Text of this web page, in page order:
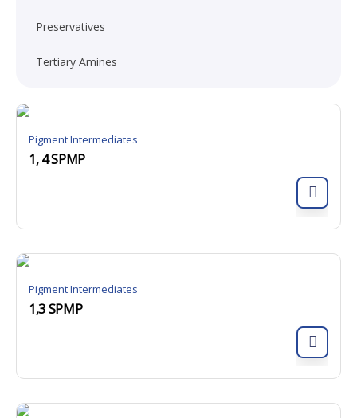
Preservatives
Tertiary Amines
Pigment Intermediates
1, 4 SPMP
Pigment Intermediates
1,3 SPMP